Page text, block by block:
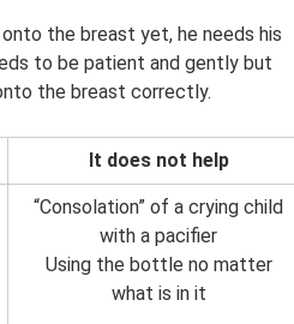
the breast yet, he needs his
to be patient and gently but
the breast correctly.
It does not help
“Consolation” of a crying child
with a pacifier
Using the bottle no matter
what is in it